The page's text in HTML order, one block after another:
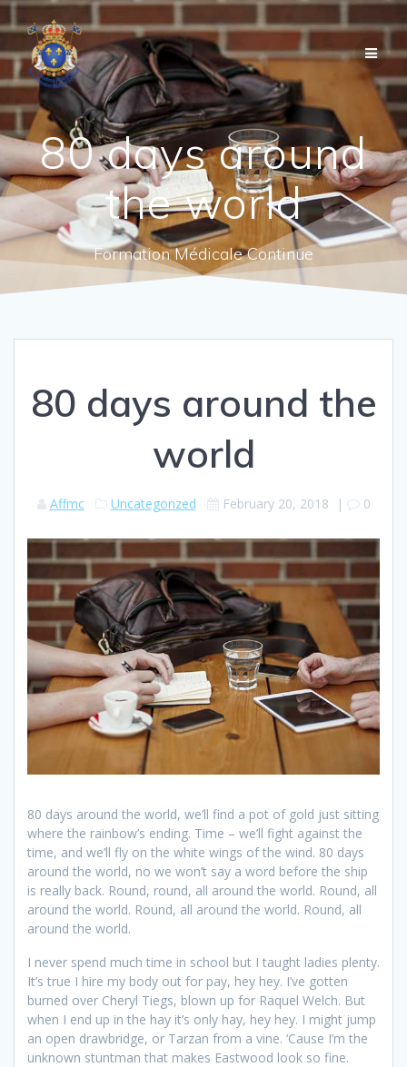
80 days around
the world
Formation Médicale Continue
80 days around the
world
Affmc Uncategorized February 20, 2018 | 0
80 days around the world, we’ll find a pot of gold just sitting
where the rainbow’s ending. Time – we’ll fight against the
time, and we’ll fly on the white wings of the wind. 80 days
around the world, no we won’t say a word before the ship
is really back. Round, round, all around the world. Round, all
around the world. Round, all around the world. Round, all
around the world.
I never spend much time in school but I taught ladies plenty.
It’s true I hire my body out for pay, hey hey. I’ve gotten
burned over Cheryl Tiegs, blown up for Raquel Welch. But
when I end up in the hay it’s only hay, hey hey. I might jump
an open drawbridge, or Tarzan from a vine. ‘Cause I’m the
unknown stuntman that makes Eastwood look so fine.